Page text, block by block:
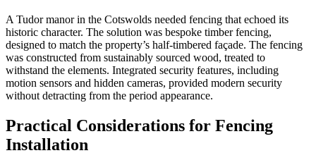
A Tudor manor in the Cotswolds needed fencing that echoed its
historic character. The solution was bespoke timber fencing,
designed to match the property’s half-timbered façade. The fencing
was constructed from sustainably sourced wood, treated to
withstand the elements. Integrated security features, including
motion sensors and hidden cameras, provided modern security
without detracting from the period appearance.
Practical Considerations for Fencing
Installation